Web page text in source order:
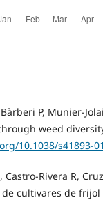
P, Munier-
weed
10.1038/s41893-
Castro-Rivera R,
de cultivares de